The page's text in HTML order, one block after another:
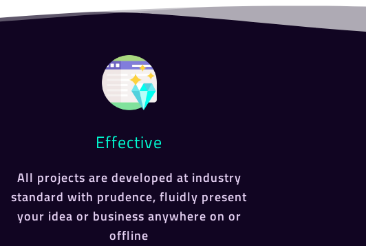
Effective
All projects are developed at industry
standard with prudence, fluidly present
your idea or business anywhere on or
offline